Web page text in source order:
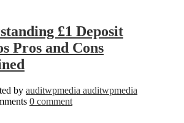
£1 Deposit
Pros and Cons
by auditwpmedia auditwpmedia
0 comment